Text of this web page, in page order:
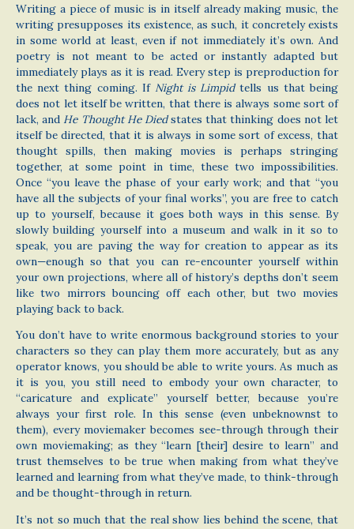
Writing a piece of music is in itself already making music, the
writing presupposes its existence, as such, it concretely exists
in some world at least, even if not immediately it’s own. And
poetry is not meant to be acted or instantly adapted but
immediately plays as it is read. Every step is preproduction for
the next thing coming. If Night is Limpidtells us that being
does not let itself be written, that there is always some sort of
lack, and He Thought He Diedstates that thinking does not let
itself be directed, that it is always in some sort of excess, that
thought spills, then making movies is perhaps stringing
together, at some point in time, these two impossibilities.
Once “you leave the phase of your early work; and that “you
have all the subjects of your final works”, you are free to catch
up to yourself, because it goes both ways in this sense. By
slowly building yourself into a museum and walk in it so to
speak, you are paving the way for creation to appear as its
own—enough so that you can re-encounter yourself within
your own projections, where all of history’s depths don’t seem
like two mirrors bouncing off each other, but two movies
playing back to back.
You don’t have to write enormous background stories to your
characters so they can play them more accurately, but as any
operator knows, you should be able to write yours. As much as
it is you, you still need to embody your own character, to
“caricature and explicate” yourself better, because you’re
always your first role. In this sense (even unbeknownst to
them), every moviemaker becomes see-through through their
own moviemaking; as they “learn [their] desire to learn” and
trust themselves to be true when making from what they’ve
learned and learning from what they’ve made, to think-through
and be thought-through in return.
It’s not so much that the real show lies behind the scene, that